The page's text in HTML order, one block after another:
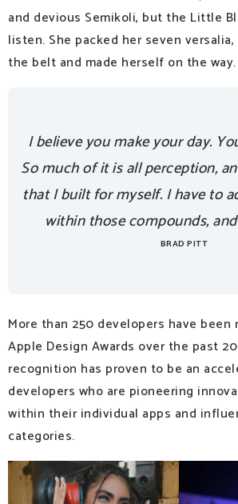
and devious Semikoli, but the Little
listen. She packed her seven
the belt and made herself on the way.
I believe you make your day.
So much of it is all perception,
that I built for myself. I have to
within those compounds,
BRAD PITT
More than 250 developers have been
Apple Design Awards over the past
recognition has proven to be an
developers who are pioneering
within their individual apps and
categories.